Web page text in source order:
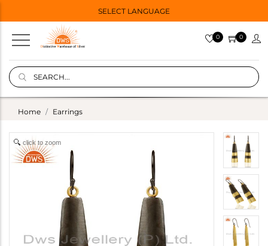
SELECT LANGUAGE
0 0
Home Earrings
click to zoom